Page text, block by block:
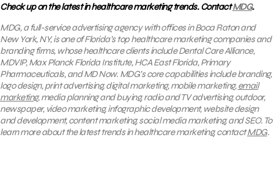
Check up on the latest in healthcare marketing trends. ContactMDG.
MDG, a full-service advertising agency with offices in Boca Raton and
New York, NY, is one of Florida’s top healthcare marketing companies and
branding firms, whose healthcare clients include Dental Care Alliance,
MDVIP, Max Planck Florida Institute, HCA East Florida, Primary
Pharmaceuticals, and MD Now. MDG’s core capabilities include branding,
logo design, print advertising, digital marketing, mobile marketing,email
marketing, media planning and buying, radio and TV advertising, outdoor,
newspaper, video marketing, infographic development, website design
and development, content marketing, social media marketing, and SEO. To
learn more about the latest trends in healthcare marketing, contactMDG.